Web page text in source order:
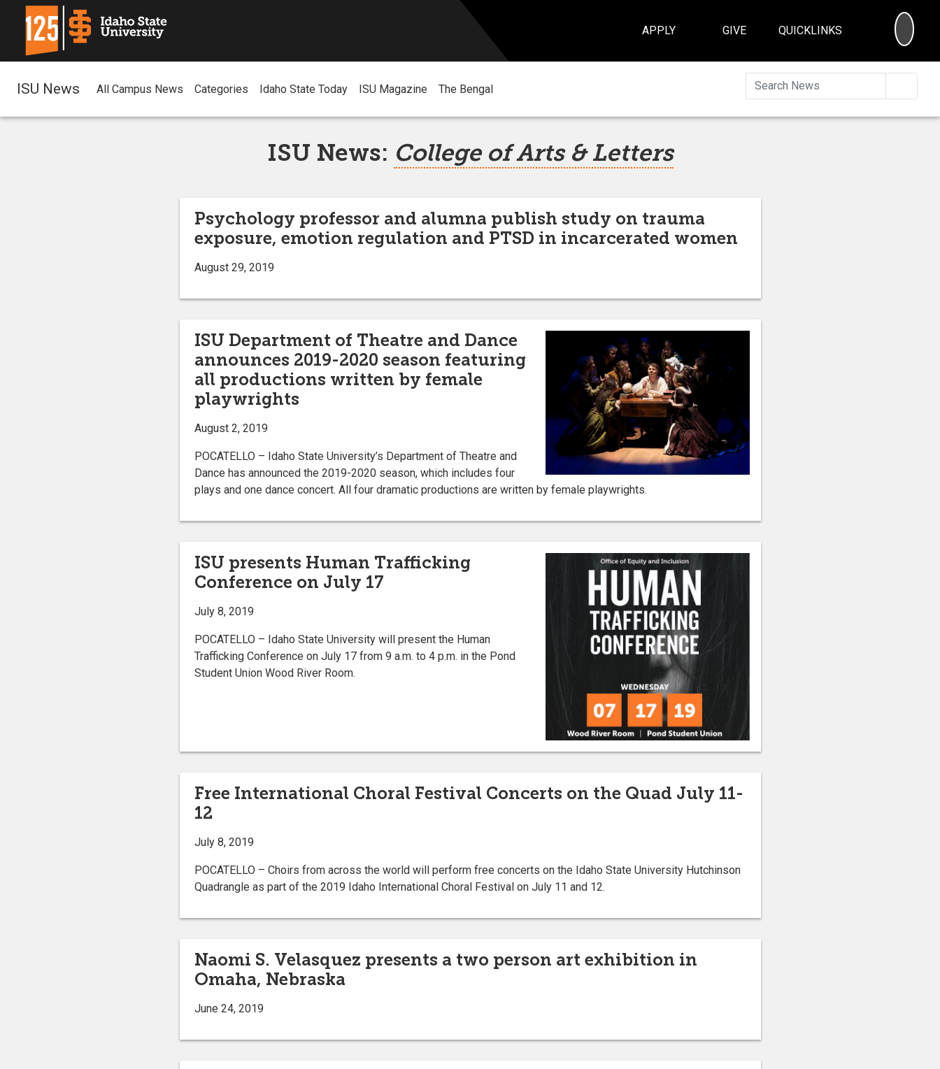
APPLY GIVE QUICKLINKS
ISU News All Campus News Categories Idaho State Today ISU Magazine The Bengal
ISU News: College of Arts & Letters
Psychology professor and alumna publish study on trauma
exposure, emotion regulation and PTSD in incarcerated women
August 29, 2019
ISU Department of Theatre and Dance
announces 2019-2020 season featuring
all productions written by female
playwrights
August 2, 2019
POCATELLO – Idaho State University’s Department of Theatre and
Dance has announced the 2019-2020 season, which includes four
plays and one dance concert. All four dramatic productions are written by female playwrights.
ISU presents Human Trafficking
Conference on July 17
July 8, 2019
POCATELLO – Idaho State University will present the Human
Trafficking Conference on July 17 from 9 a.m. to 4 p.m. in the Pond
Student Union Wood River Room.
Free International Choral Festival Concerts on the Quad July 11-
12
July 8, 2019
POCATELLO – Choirs from across the world will perform free concerts on the Idaho State University Hutchinson
Quadrangle as part of the 2019 Idaho International Choral Festival on July 11 and 12.
Naomi S. Velasquez presents a two person art exhibition in
Omaha, Nebraska
June 24, 2019